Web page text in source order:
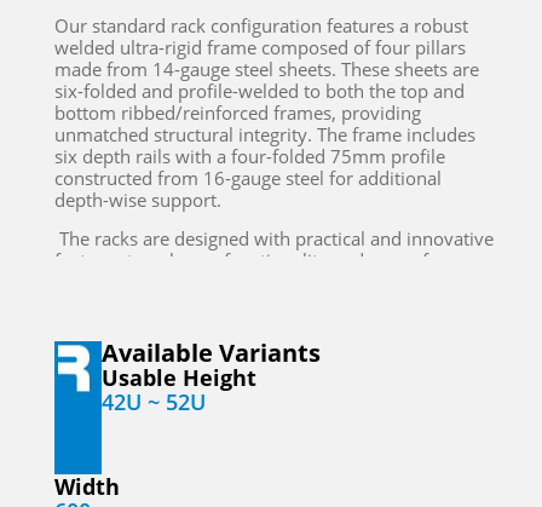
Our standard rack configuration features a robust
welded ultra-rigid frame composed of four pillars
made from 14-gauge steel sheets. These sheets are
six-folded and profile-welded to both the top and
bottom ribbed/reinforced frames, providing
unmatched structural integrity. The frame includes
six depth rails with a four-folded 75mm profile
constructed from 16-gauge steel for additional
depth-wise support.
The racks are designed with practical and innovative
features to enhance functionality and ease of use.
air through a false ceiling to a Precision Air
Conditioning (PAC) unit. This design ensures efficient
thermal management, which is crucial for
maintaining the optimal operating temperature of
The front of the rack is secured with a convex
perforated steel door featuring a lock and key,
Available Variants
Usable Height
42U ~ 52U
Width